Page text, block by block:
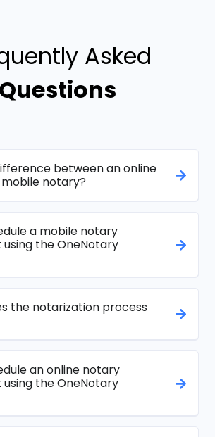
Asked
Questions
between an online
notary?
a mobile notary
the OneNotary
the notarization process
an online notary
the OneNotary